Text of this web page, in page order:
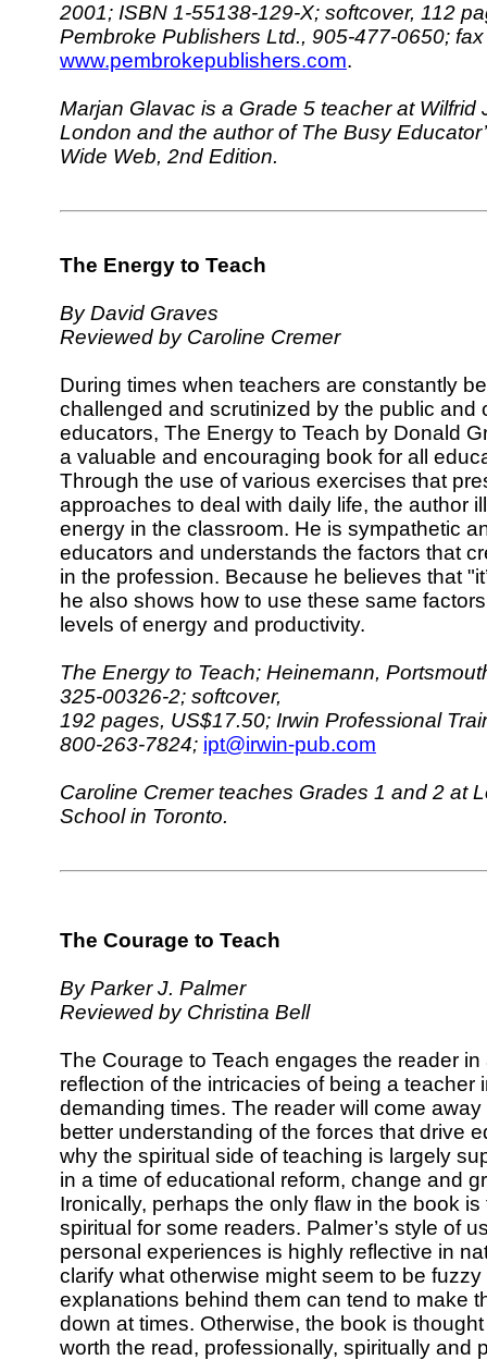
2001; ISBN 1-55138-129-X; softcover, 112
Pembroke Publishers Ltd., 905-477-0650;
www.pembrokepublishers.com.
Marjan Glavac is a Grade 5 teacher at Wilfrid
London and the author of The Busy
Wide Web, 2nd Edition.
The Energy to Teach
By David Graves
Reviewed by Caroline Cremer
During times when teachers are constantly
challenged and scrutinized by the public and
educators, The Energy to Teach by Donald
a valuable and encouraging book for all
Through the use of various exercises that
approaches to deal with daily life, the author
energy in the classroom. He is sympathetic
educators and understands the factors that
in the profession. Because he believes that
he also shows how to use these same
levels of energy and productivity.
The Energy to Teach; Heinemann,
325-00326-2; softcover,
192 pages, US$17.50; Irwin Professional
800-263-7824; ipt@irwin-pub.com
Caroline Cremer teaches Grades 1 and 2 at
School in Toronto.
The Courage to Teach
By Parker J. Palmer
Reviewed by Christina Bell
The Courage to Teach engages the reader in
reflection of the intricacies of being a teacher
demanding times. The reader will come away
better understanding of the forces that drive
why the spiritual side of teaching is largely
in a time of educational reform, change and
Ironically, perhaps the only flaw in the book
spiritual for some readers. Palmer’s style of
personal experiences is highly reflective in
clarify what otherwise might seem to be
explanations behind them can tend to make
down at times. Otherwise, the book is
worth the read, professionally, spiritually and